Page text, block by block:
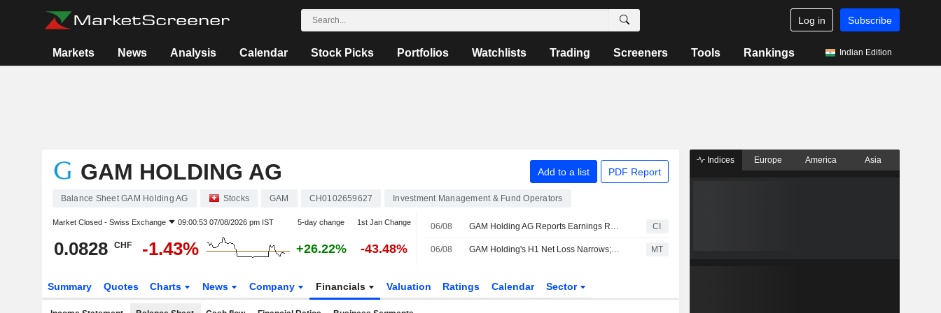
Log in Subscribe
Markets News Analysis Calendar Stock Picks Portfolios Watchlists Trading Screeners Tools Rankings Indian Edition
GAM HOLDING AG Add to a list PDF Report
Balance Sheet GAM Holding AG Stocks GAM CH0102659627 Investment Management & Fund Operators
Market Closed - Swiss Exchange 09:00:53 07/08/2026 pm IST 5-day change 1st Jan Change
0.0828 CHF -1.43% +26.22% -43.48%
06/08 GAM Holding AG Reports Earnings Results for the Half Year Ended June 30, 2026 CI
06/08 GAM Holding's H1 Net Loss Narrows; Income Declines MT
Summary Quotes Charts News Company Financials Valuation Ratings Calendar Sector
Indices Europe America Asia